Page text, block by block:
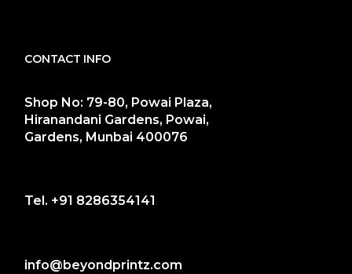
CONTACT INFO
Shop No: 79-80, Powai Plaza,
Hiranandani Gardens, Powai,
Gardens, Munbai 400076
Tel. +91 8286354141
info@beyondprintz.com